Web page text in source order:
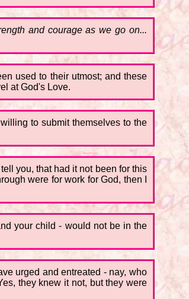
and courage as we go on...
used to their utmost; and these
at God's Love.
to submit themselves to the
you, that had it not been for this
were for work for God, then I
your child - would not be in the
urged and entreated - nay, who
they knew it not, but they were